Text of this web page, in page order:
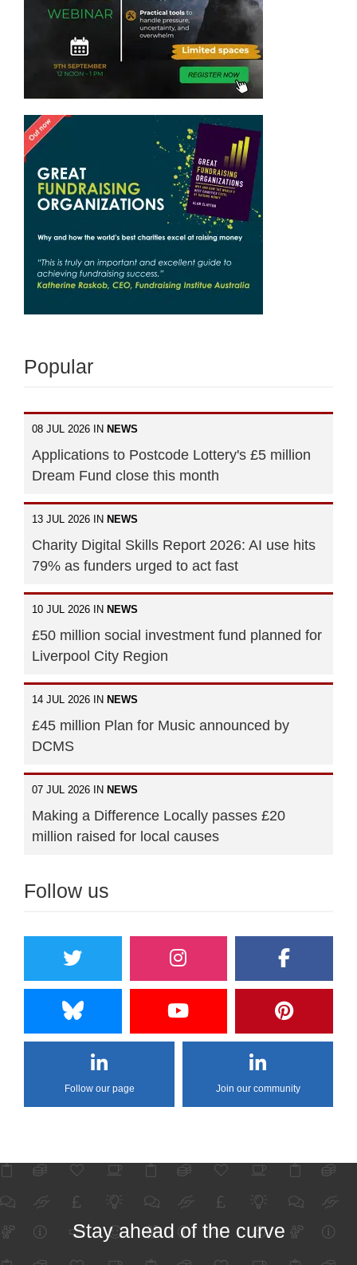
Popular
08 JUL 2026 IN NEWS
Applications to Postcode Lottery's £5 million
Dream Fund close this month
13 JUL 2026 IN NEWS
Charity Digital Skills Report 2026: AI use hits
79% as funders urged to act fast
10 JUL 2026 IN NEWS
£50 million social investment fund planned for
Liverpool City Region
14 JUL 2026 IN NEWS
£45 million Plan for Music announced by
DCMS
07 JUL 2026 IN NEWS
Making a Difference Locally passes £20
million raised for local causes
Follow us
Follow our page Join our community
Stay ahead of the curve